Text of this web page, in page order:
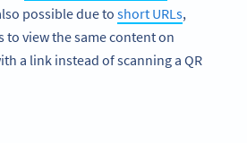
possible due to short URLs,
to view the same content on
a link instead of scanning a QR